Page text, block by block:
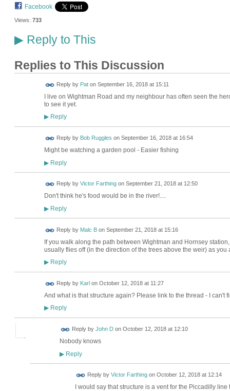
Facebook
Views: 733
▶Reply to This
Replies to This Discussion
Reply by Paton September 16, 2018 at 15:11
I live on Wightman Road and my neighbour has often seen the
to see it yet.
▶Reply
Reply by Bob Ruggles on September 16, 2018 at 16:54
Might be watching a garden pool - Easier fishing
▶Reply
Reply by Victor Farthingon September 21, 2018 at 12:50
Don't think he's food would be in the river!....
▶Reply
Reply by Malc Bon September 21, 2018 at 15:16
If you walk along the path between Wightman and Hornsey
usually flies off (in the direction of the trees above the weir) as you
▶Reply
Reply by Karl on October 12, 2018 at 11:27
And what is that structure again? Please link to the thread - I can't
▶Reply
Reply by John Don October 12, 2018 at 12:10
Nobody knows
▶Reply
Reply by Victor Farthingon October 12, 2018 at 12:14
I would say that structure is a vent for the Piccadilly line